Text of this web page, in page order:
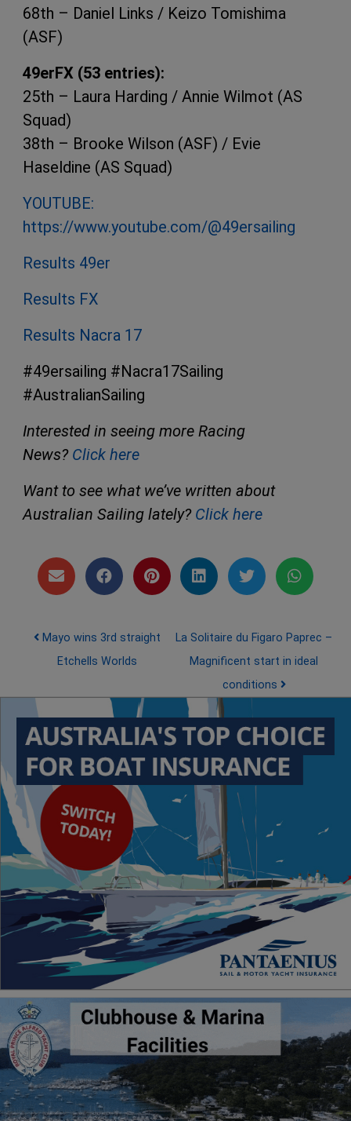
68th – Daniel Links / Keizo Tomishima
(ASF)
49erFX (53 entries):
25th – Laura Harding / Annie Wilmot (AS
Squad)
38th – Brooke Wilson (ASF) / Evie
Haseldine (AS Squad)
YOUTUBE:
https://www.youtube.com/@49ersailing
Results 49er
Results FX
Results Nacra 17
#49ersailing #Nacra17Sailing
#AustralianSailing
Interested in seeing more Racing
News? Click here
Want to see what we’ve written about
Australian Sailing lately? Click here
Post navigation
Mayo wins 3rd straight
Etchells Worlds
La Solitaire du Figaro Paprec –
Magnificent start in ideal
conditions